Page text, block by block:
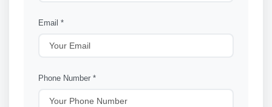
Email *
Phone Number *